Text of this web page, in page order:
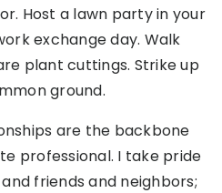
Host a lawn party in your
exchange day. Walk
plant cuttings. Strike up
ground.
are the backbone
professional. I take pride
friends and neighbors;